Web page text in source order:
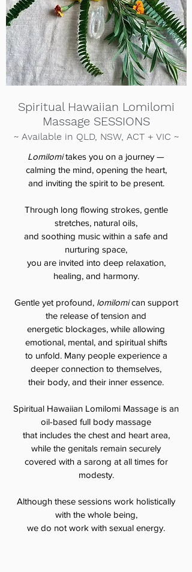
Spiritual Hawaiian Lomilomi
Massage SESSIONS
~ Available in QLD, NSW, ACT + VIC ~
Lomilomitakes you on a journey —
calming the mind, opening the heart,
and inviting the spirit to be present.
Through long flowing strokes, gentle
stretches, natural oils,
and soothing music within a safe and
nurturing space,
you are invited into deep relaxation,
healing, and harmony.
Gentle yet profound,lomilomican support
the release of tension and
energetic blockages, while allowing
emotional, mental, and spiritual shifts
to unfold. Many people experience a
deeper connection to themselves,
their body, and their inner essence.
Spiritual Hawaiian Lomilomi Massage is an
oil-based full body massage
that includes the chest and heart area,
while the genitals remain securely
covered with a sarong at all times for
modesty.
Although these sessions work holistically
with the whole being,
we do not work with sexual energy.